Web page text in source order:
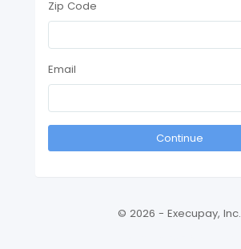
Zip Code
Email
Continue
© 2026 - Execupay, Inc.